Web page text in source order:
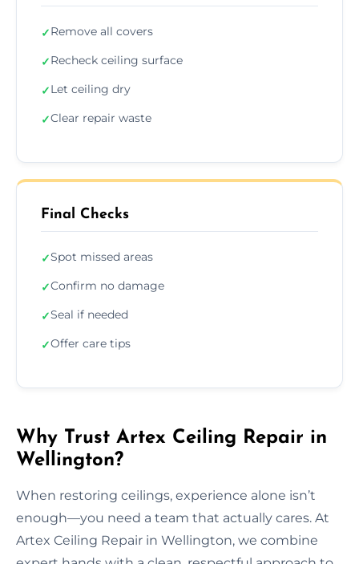
✓Remove all covers
✓Recheck ceiling surface
✓Let ceiling dry
✓Clear repair waste
Final Checks
✓Spot missed areas
✓Confirm no damage
✓Seal if needed
✓Offer care tips
Why Trust Artex Ceiling Repair in
Wellington?
When restoring ceilings, experience alone isn’t
enough—you need a team that actually cares. At
Artex Ceiling Repair in Wellington, we combine